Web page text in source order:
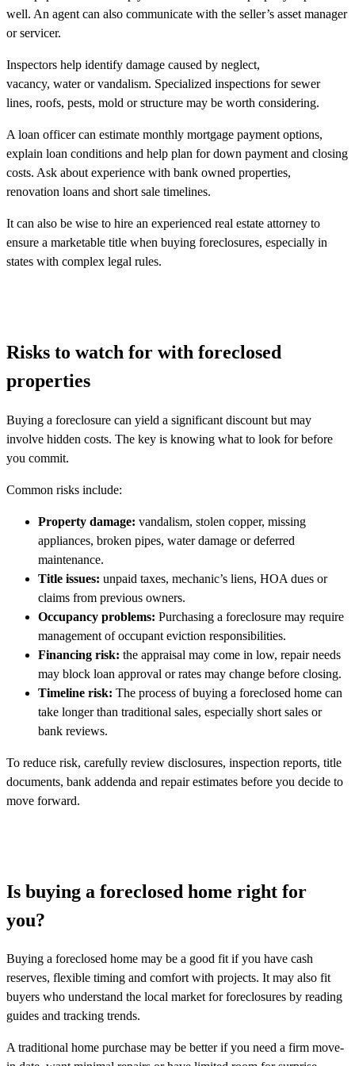
well. An agent can also communicate with the seller’s asset manager
or servicer.
Inspectors help identify damage caused by neglect,
vacancy, water or vandalism. Specialized inspections for sewer
lines, roofs, pests, mold or structure may be worth considering.
A loan officer can estimate monthly mortgage payment options,
explain loan conditions and help plan for down payment and closing
costs. Ask about experience with bank owned properties,
renovation loans and short sale timelines.
It can also be wise to hire an experienced real estate attorney to
ensure a marketable title when buying foreclosures, especially in
states with complex legal rules.
Risks to watch for with foreclosed
properties
Buying a foreclosure can yield a significant discount but may
involve hidden costs. The key is knowing what to look for before
you commit.
Common risks include:
Property damage: vandalism, stolen copper, missing
appliances, broken pipes, water damage or deferred
maintenance.
Title issues: unpaid taxes, mechanic’s liens, HOA dues or
claims from previous owners.
Occupancy problems: Purchasing a foreclosure may require
management of occupant eviction responsibilities.
Financing risk: the appraisal may come in low, repair needs
may block loan approval or rates may change before closing.
Timeline risk: The process of buying a foreclosed home can
take longer than traditional sales, especially short sales or
bank reviews.
To reduce risk, carefully review disclosures, inspection reports, title
documents, bank addenda and repair estimates before you decide to
move forward.
Is buying a foreclosed home right for
you?
Buying a foreclosed home may be a good fit if you have cash
reserves, flexible timing and comfort with projects. It may also fit
buyers who understand the local market for foreclosures by reading
guides and tracking trends.
A traditional home purchase may be better if you need a firm move-